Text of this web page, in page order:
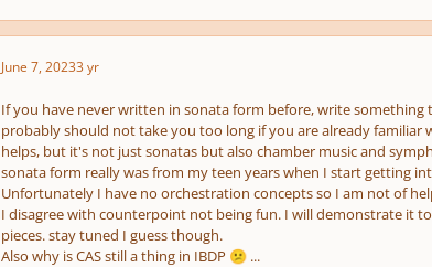
June 7, 20233 yr
If you have never written in sonata form before, write
probably should not take you too long if you are already
helps, but it's not just sonatas but also chamber music and
sonata form really was from my teen years when I start getting
Unfortunately I have no orchestration concepts so I am not of
I disagree with counterpoint not being fun. I will demonstrate it
pieces. stay tuned I guess though.
Also why is CAS still a thing in IBDP 😕...